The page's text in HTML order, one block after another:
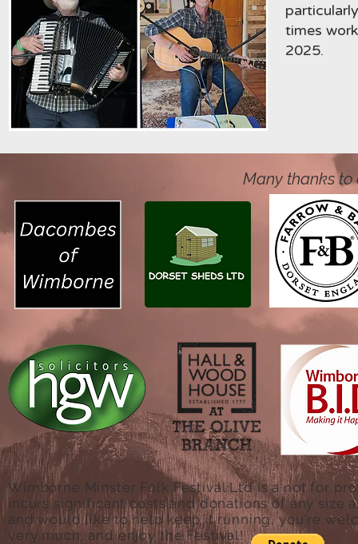
times
2025.
Many thanks to
Wimborne Minster Folk Festival Ltd is a not for
incurs significant costs and donations of any size
and would like to help keep it running, you're
very much, and enjoy the Festival!